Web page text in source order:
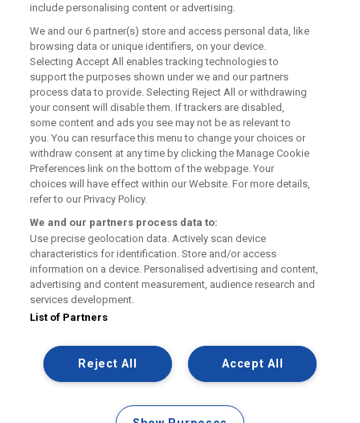
Railcard Terms & Conditions
Cookie Policies
FAQs
Manage my Railcard
Contact Us
Website Terms & Conditions
FacebookX Pinterest Instagram
include personalising content or advertising.
We and our6 partner(s) store and access personal data, like
browsing data or unique identifiers, on your device.
Selecting Accept All enables tracking technologies to
support the purposes shown under we and our partners
process data to provide. Selecting Reject All or withdrawing
your consent will disable them. If trackers are disabled,
some content and ads you see may not be as relevant to
you. You can resurface this menu to change your choices or
withdraw consent at any time by clicking the Manage Cookie
Preferences link on the bottom of the webpage. Your
choices will have effect within our Website. For more details,
refer to our Privacy Policy.
We and our partners process data to:
Use precise geolocation data. Actively scan device
characteristics for identification. Store and/or access
information on a device. Personalised advertising and content,
advertising and content measurement, audience research and
services development.
List of Partners
Accept All
Reject All